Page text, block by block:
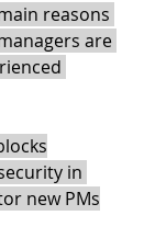
reasons
are
in
new PMs